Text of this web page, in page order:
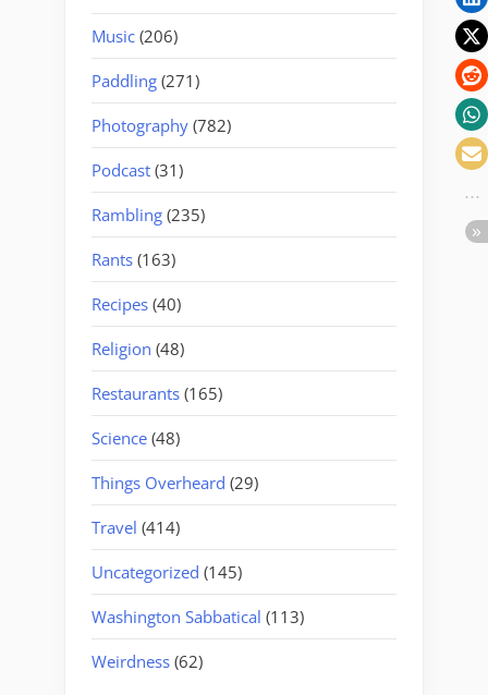
Music (206)
Paddling (271)
Photography (782)
Podcast (31)
Rambling (235)
Rants (163)
Recipes (40)
Religion (48)
Restaurants (165)
Science (48)
Things Overheard (29)
Travel (414)
Uncategorized (145)
Washington Sabbatical (113)
Weirdness (62)